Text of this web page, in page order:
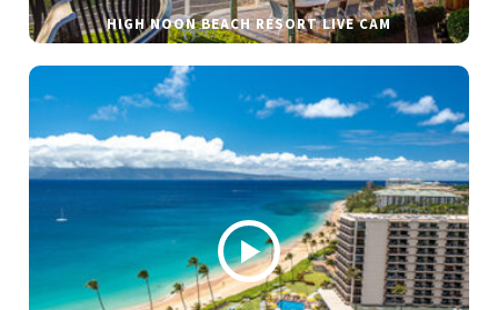
HIGH NOON BEACH RESORT LIVE CAM